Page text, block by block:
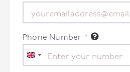
Phone Number *
United
Kingdom